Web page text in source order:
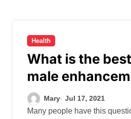
Health
What is the
male
the market?
Mary Jul 17, 2021
Many people have this question on their mind,